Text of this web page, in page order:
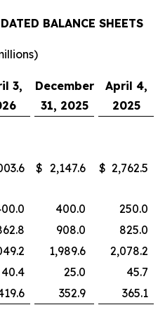
BALANCE SHEETS
3,
December
31, 2025
April 4,
2025
$ 2,147.6 $ 2,762.5
400.0
250.0
908.0
825.0
1,989.6
2,078.2
40.4 25.0
45.7
352.9
365.1